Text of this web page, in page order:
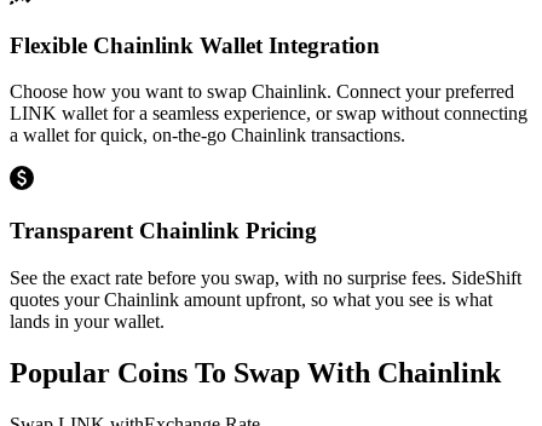
Flexible Chainlink Wallet Integration
Choose how you want to swap Chainlink. Connect your preferred
LINK wallet for a seamless experience, or swap without connecting
a wallet for quick, on-the-go Chainlink transactions.
Transparent Chainlink Pricing
See the exact rate before you swap, with no surprise fees. SideShift
quotes your Chainlink amount upfront, so what you see is what
lands in your wallet.
Popular Coins To Swap With Chainlink